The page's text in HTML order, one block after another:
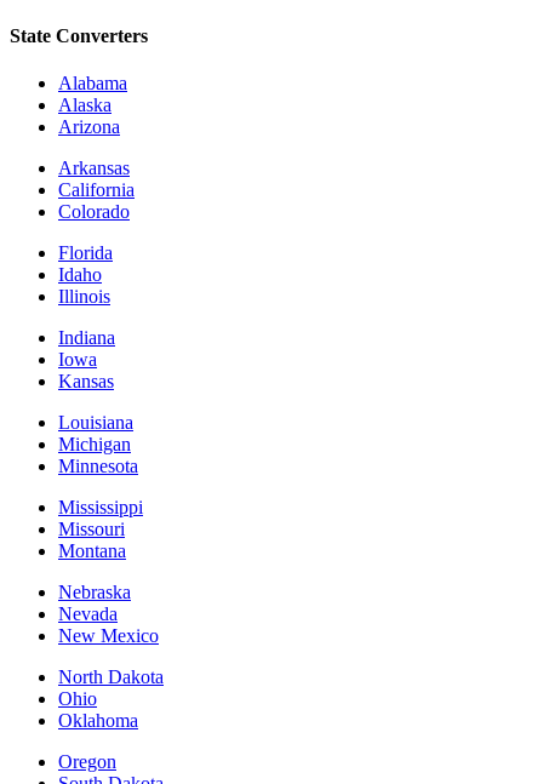
State Converters
Alabama
Alaska
Arizona
Arkansas
California
Colorado
Florida
Idaho
Illinois
Indiana
Iowa
Kansas
Louisiana
Michigan
Minnesota
Mississippi
Missouri
Montana
Nebraska
Nevada
New Mexico
North Dakota
Ohio
Oklahoma
Oregon